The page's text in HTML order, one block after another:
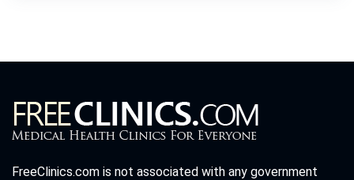
FreeClinics.com is not associated with any government